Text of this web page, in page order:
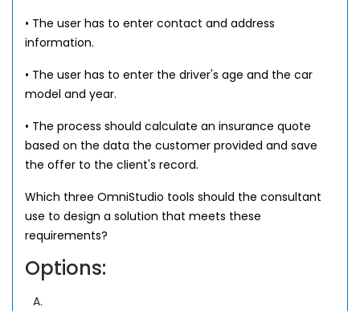
• The user has to enter contact and address
information.
• The user has to enter the driver's age and the car
model and year.
• The process should calculate an insurance quote
based on the data the customer provided and save
the offer to the client's record.
Which three OmniStudio tools should the consultant
use to design a solution that meets these
requirements?
Options:
A.